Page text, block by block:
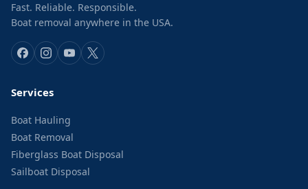
Fast. Reliable. Responsible.
Boat removal anywhere in the USA.
Services
Boat Hauling
Boat Removal
Fiberglass Boat Disposal
Sailboat Disposal